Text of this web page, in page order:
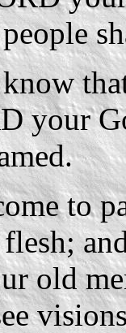
your
to
old